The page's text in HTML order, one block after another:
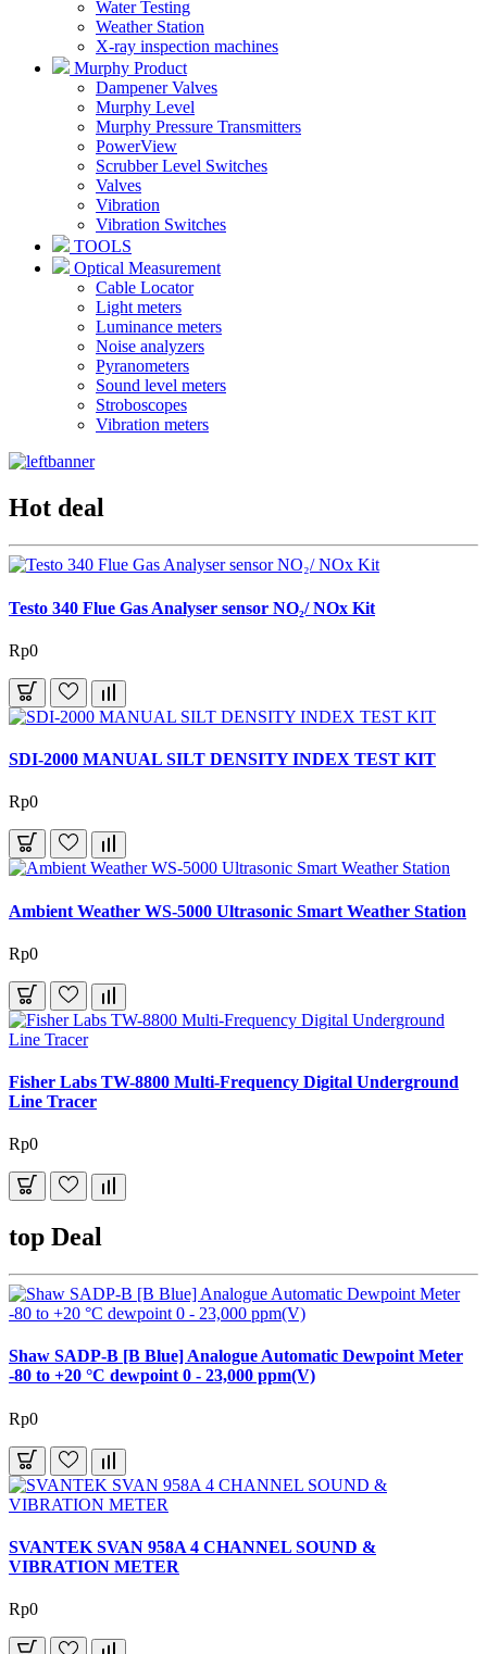
Water Testing
Weather Station
X-ray inspection machines
Murphy Product
Dampener Valves
Murphy Level
Murphy Pressure Transmitters
PowerView
Scrubber Level Switches
Valves
Vibration
Vibration Switches
TOOLS
Optical Measurement
Cable Locator
Light meters
Luminance meters
Noise analyzers
Pyranometers
Sound level meters
Stroboscopes
Vibration meters
Hot deal
Testo 340 Flue Gas Analyser sensor NO₂/ NOx Kit
Rp0
SDI-2000 MANUAL SILT DENSITY INDEX TEST KIT
Rp0
Ambient Weather WS-5000 Ultrasonic Smart Weather Station
Rp0
Fisher Labs TW-8800 Multi-Frequency Digital Underground
Line Tracer
Rp0
top Deal
Shaw SADP-B [B Blue] Analogue Automatic Dewpoint Meter
-80 to +20 °C dewpoint 0 - 23,000 ppm(V)
Rp0
SVANTEK SVAN 958A 4 CHANNEL SOUND &
VIBRATION METER
Rp0